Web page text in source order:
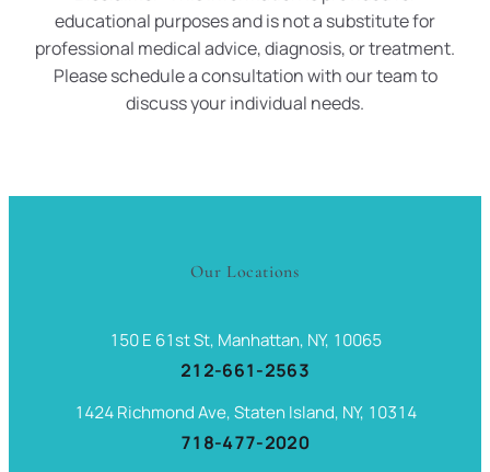
educational purposes and is not a substitute for
professional medical advice, diagnosis, or treatment.
Please schedule a consultation with our team to
discuss your individual needs.
Our Locations
150 E 61st St, Manhattan, NY, 10065
212-661-2563
1424 Richmond Ave, Staten Island, NY, 10314
718-477-2020